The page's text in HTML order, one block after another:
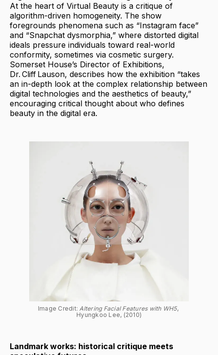
At the heart of Virtual Beauty is a critique of
algorithm-driven homogeneity. The show
foregrounds phenomena such as “Instagram face”
and “Snapchat dysmorphia,” where distorted digital
ideals pressure individuals toward real-world
conformity, sometimes via cosmetic surgery.
Somerset House’s Director of Exhibitions,
Dr. Cliff Lauson, describes how the exhibition “takes
an in-depth look at the complex relationship between
digital technologies and the aesthetics of beauty,”
encouraging critical thought about who defines
beauty in the digital era.
Image Credit: Altering Facial Features with WH5,
Hyungkoo Lee, (2010)
Landmark works: historical critique meets